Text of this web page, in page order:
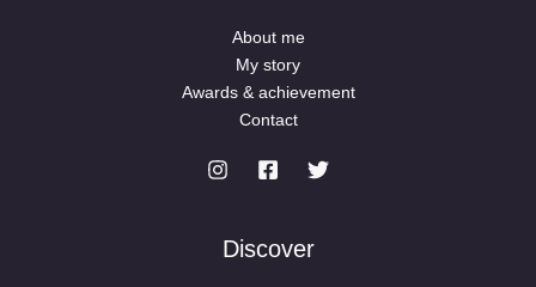
About me
My story
Awards & achievement
Contact
Discover